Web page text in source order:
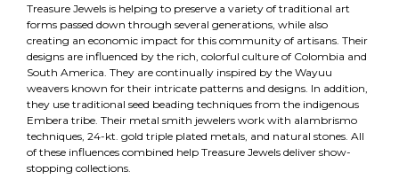
Treasure Jewels is helping to preserve a variety of traditional art
forms passed down through several generations, while also
creating an economic impact for this community of artisans. Their
designs are influenced by the rich, colorful culture of Colombia and
South America. They are continually inspired by the Wayuu
weavers known for their intricate patterns and designs. In addition,
they use traditional seed beading techniques from the indigenous
Embera tribe. Their metal smith jewelers work with alambrismo
techniques, 24-kt. gold triple plated metals, and natural stones. All
of these influences combined help Treasure Jewels deliver show-
stopping collections.